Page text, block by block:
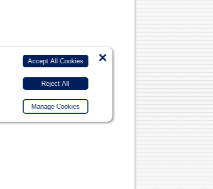
Accept All Cookies
Reject All
Manage Cookies
×